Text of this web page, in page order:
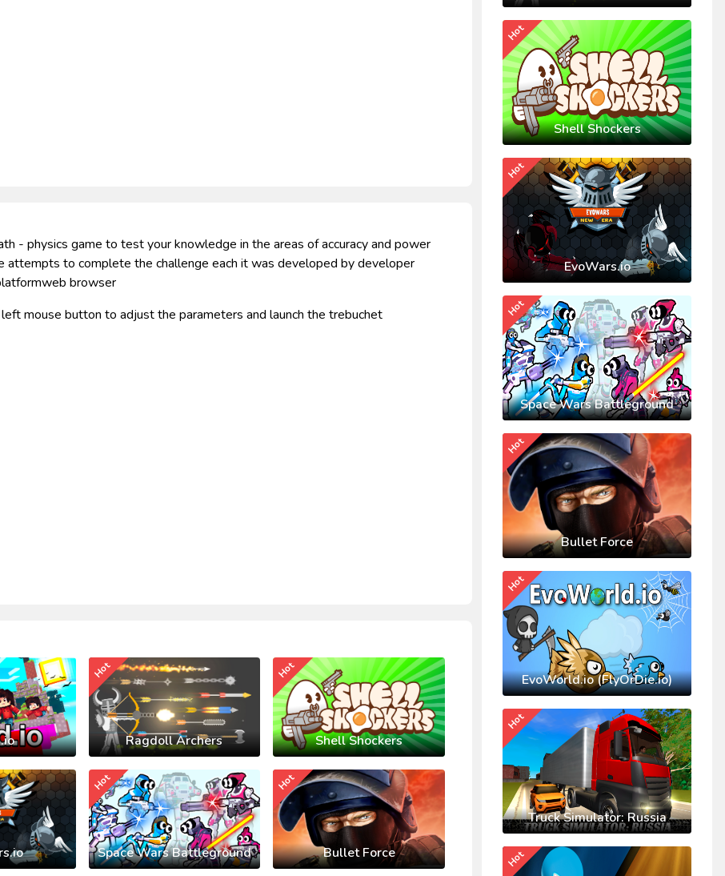
- physics game to test your knowledge in the areas of accuracy and power
attempts to complete the challenge each it was developed by developer
browser
mouse button to adjust the parameters and launch the trebuchet
Ragdoll Archers
Hot
Shell Shockers
Hot
Space Wars Battleground
Hot
Bullet Force
Hot
Shell Shockers
Hot
EvoWars.io
Hot
Space Wars Battleground
Hot
Bullet Force
Hot
EvoWorld.io (FlyOrDie.io)
Hot
Truck Simulator: Russia
Hot
Hot